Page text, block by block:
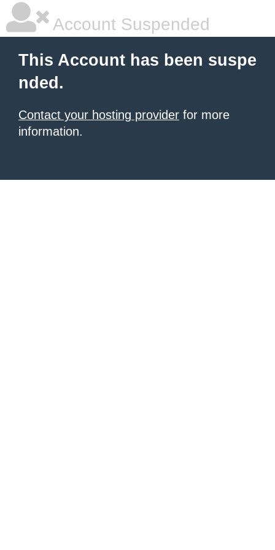
Account Suspended
This Account has been suspe
nded.
Contact your hosting provider for more
information.